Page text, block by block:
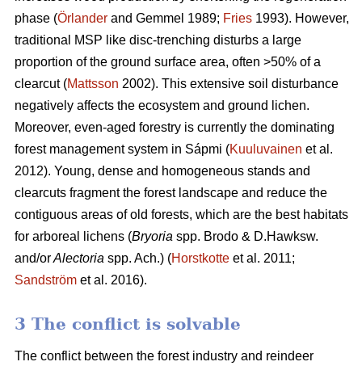
phase (Örlander and Gemmel 1989; Fries 1993). However,
traditional MSP like disc-trenching disturbs a large
proportion of the ground surface area, often >50% of a
clearcut (Mattsson 2002). This extensive soil disturbance
negatively affects the ecosystem and ground lichen.
Moreover, even-aged forestry is currently the dominating
forest management system in Sápmi (Kuuluvainen et al.
2012). Young, dense and homogeneous stands and
clearcuts fragment the forest landscape and reduce the
contiguous areas of old forests, which are the best habitats
for arboreal lichens (Bryoria spp. Brodo & D.Hawksw.
and/orAlectoria spp. Ach.) (Horstkotte et al. 2011;
Sandström et al. 2016).
3 The conflict is solvable
The conflict between the forest industry and reindeer